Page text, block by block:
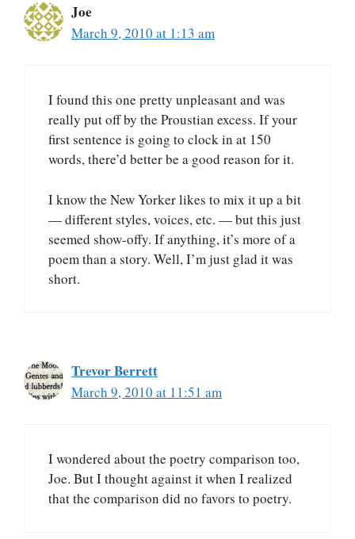
Joe
March 9, 2010 at 1:13 am
I found this one pretty unpleasant and was
really put off by the Proustian excess. If your
first sentence is going to clock in at 150
words, there’d better be a good reason for it.
I know the New Yorker likes to mix it up a bit
— different styles, voices, etc. — but this just
seemed show-offy. If anything, it’s more of a
poem than a story. Well, I’m just glad it was
short.
Trevor Berrett
March 9, 2010 at 11:51 am
I wondered about the poetry comparison too,
Joe. But I thought against it when I realized
that the comparison did no favors to poetry.